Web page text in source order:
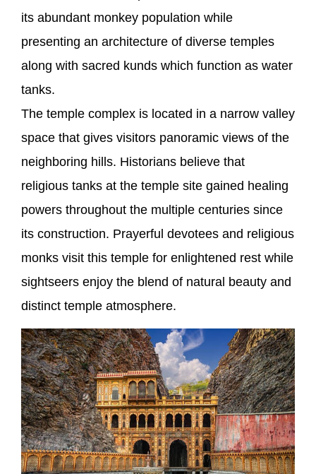
its abundant monkey population while
presenting an architecture of diverse temples
along with sacred kunds which function as water
tanks.
The temple complex is located in a narrow valley
space that gives visitors panoramic views of the
neighboring hills. Historians believe that
religious tanks at the temple site gained healing
powers throughout the multiple centuries since
its construction. Prayerful devotees and religious
monks visit this temple for enlightened rest while
sightseers enjoy the blend of natural beauty and
distinct temple atmosphere.